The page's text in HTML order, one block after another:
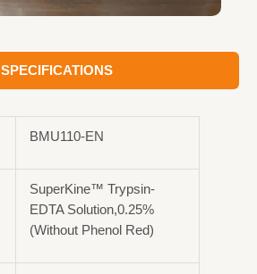
SPECIFICATIONS
BMU110-EN
SuperKine™ Trypsin-
EDTA Solution,0.25%
(Without Phenol Red)